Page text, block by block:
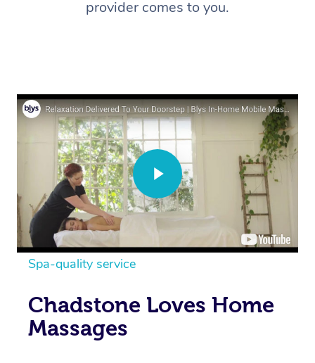
provider comes to you.
Spa-quality service
Chadstone Loves Home
Massages